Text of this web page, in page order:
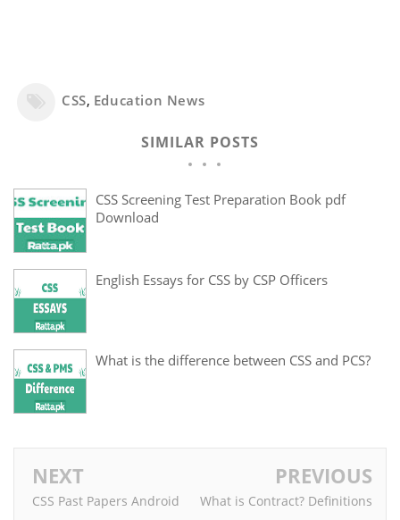
CSS, Education News
SIMILAR POSTS
CSS Screening Test Preparation Book pdf
Download
English Essays for CSS by CSP Officers
What is the difference between CSS and PCS?
NEXT
CSS Past Papers Android
PREVIOUS
What is Contract? Definitions